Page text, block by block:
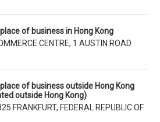
of business in Hong Kong
CENTRE, 1 AUSTIN ROAD
of business outside Hong Kong
outside Hong Kong)
FRANKFURT, FEDERAL REPUBLIC OF